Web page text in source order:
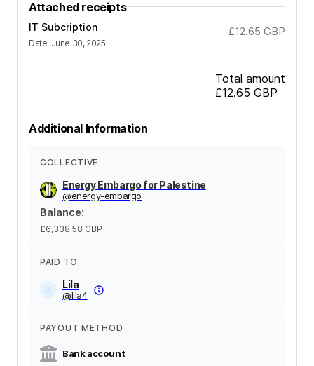
Attached receipts
IT Subcription
Date: June 30, 2025
£12.65 GBP
Total amount
£12.65 GBP
Additional Information
COLLECTIVE
Energy Embargo for Palestine
@energy-embargo
Balance:
£6,338.58 GBP
PAID TO
Lila
@lila4
PAYOUT METHOD
Bank account